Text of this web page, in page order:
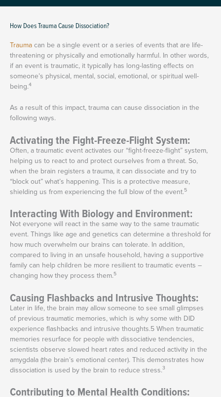
How Does Trauma Cause Dissociation?
Trauma can be a single event or a series of events that are life-
threatening or physically and emotionally harmful. In other words,
if an event is traumatic, it typically has long-lasting effects on
someone’s physical, mental, social, emotional, or spiritual well-
being.4
As a result of this impact, trauma can cause dissociation in the
following ways.
Activating the Fight-Freeze-Flight System:
Often, a traumatic event activates our “fight-freeze-flight” system,
helping us to react to and protect ourselves from a threat. So,
when the brain registers a trauma, it can dissociate and try to
“block out” what’s happening. This is a protective measure,
shielding us from experiencing the full blow of the event.5
Interacting With Biology and Environment:
Not everyone will react in the same way to the same traumatic
event. Things like age and genetics can determine a threshold for
how much overwhelm our brains can tolerate. In addition,
compared to living in an unsafe household, having a supportive
family can help children be more resilient to traumatic events –
changing how they process them.5
Causing Flashbacks and Intrusive Thoughts:
Later in life, the brain may allow someone to see small glimpses
of previous traumatic memories, which is why some with DID
experience flashbacks and intrusive thoughts.5 When traumatic
memories resurface for people with dissociative tendencies,
scientists observe slowed heart rates and reduced activity in the
amygdala (the brain’s emotional center). This demonstrates how
dissociation is used by the brain to reduce stress.3
Contributing to Mental Health Conditions: